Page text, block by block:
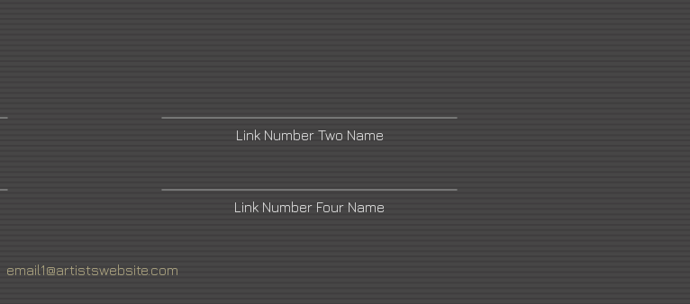
Link Number Two Name
Link Number Four Name
email1@artistswebsite.com